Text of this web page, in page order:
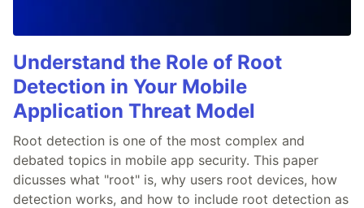
Understand the Role of Root
Detection in Your Mobile
Application Threat Model
Root detection is one of the most complex and
debated topics in mobile app security. This paper
dicusses what "root" is, why users root devices, how
detection works, and how to include root detection as